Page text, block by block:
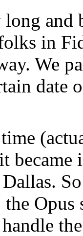
and
in
We
date
became